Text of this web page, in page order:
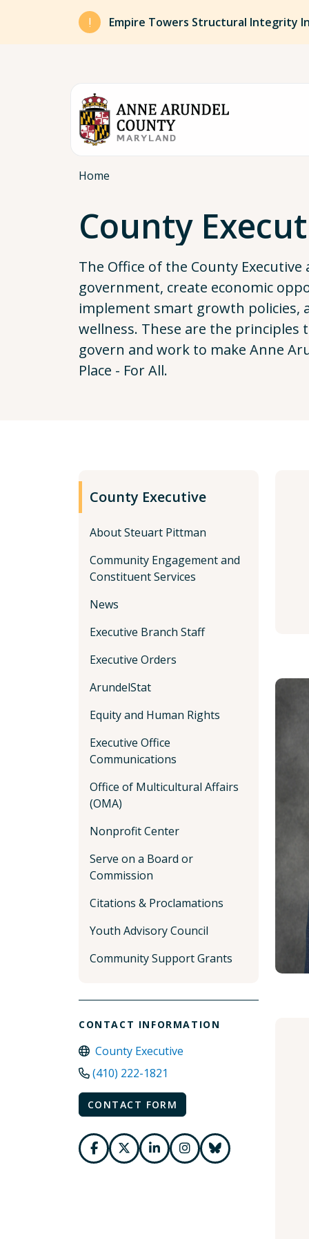
Skip to main content
Empire Towers Structural Integrity
Breadcrumb
Home
County
The Office of the County
government, create economic
implement smart growth policies,
wellness. These are the principles
govern and work to make Anne
Place - For All.
County Executive
About Steuart Pittman
Community Engagement and
Constituent Services
News
Executive Branch Staff
Executive Orders
ArundelStat
Equity and Human Rights
Executive Office
Communications
Office of Multicultural Affairs
(OMA)
Nonprofit Center
Serve on a Board or
Commission
Citations & Proclamations
Youth Advisory Council
Community Support Grants
CONTACT INFORMATION
County Executive
(410) 222-1821
CONTACT FORM